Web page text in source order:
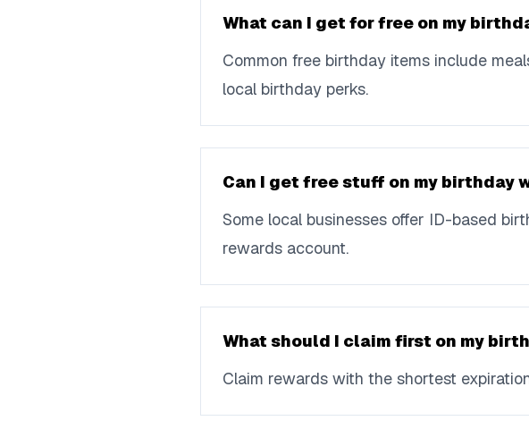
What can I get for free on my
Common free birthday items include
local birthday perks.
Can I get free stuff on my birthday
Some local businesses offer ID-based
rewards account.
What should I claim first on my
Claim rewards with the shortest